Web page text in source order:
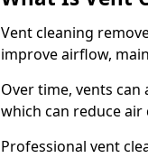
Vent cleaning
improve airflow,
Over time, vents
which can reduce
Professional vent